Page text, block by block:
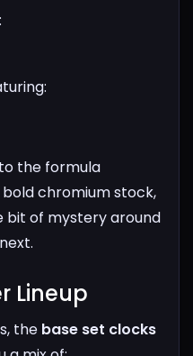
the formula
chromium stock,
bit of mystery around
Lineup​
the base set clocks